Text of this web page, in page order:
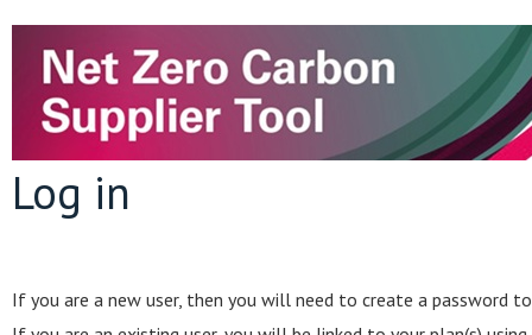
Log in
If you are a new user, then you will need to create a password